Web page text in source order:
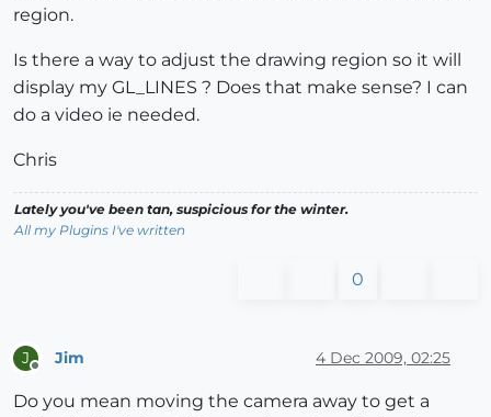
region.
Is there a way to adjust the drawing region so it will
display my GL_LINES ? Does that make sense? I can
do a video ie needed.
Chris
Lately you've been tan, suspicious for the winter.
All my Plugins I've written
0
J Jim 4 Dec 2009, 02:25
Do you mean moving the camera away to get a